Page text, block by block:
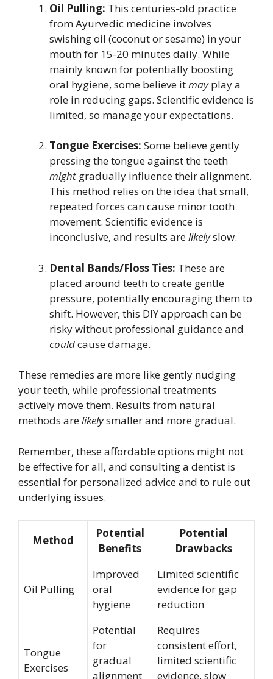
Oil Pulling: This centuries-old practice
from Ayurvedic medicine involves
swishing oil (coconut or sesame) in your
mouth for 15-20 minutes daily. While
mainly known for potentially boosting
oral hygiene, some believe itmayplay a
role in reducing gaps. Scientific evidence is
limited, so manage your expectations.
Tongue Exercises: Some believe gently
pressing the tongue against the teeth
might gradually influence their alignment.
This method relies on the idea that small,
repeated forces can cause minor tooth
movement. Scientific evidence is
inconclusive, and results arelikelyslow.
Dental Bands/Floss Ties: These are
placed around teeth to create gentle
pressure, potentially encouraging them to
shift. However, this DIY approach can be
risky without professional guidance and
couldcause damage.
These remedies are more like gently nudging
your teeth, while professional treatments
actively move them. Results from natural
methods arelikelysmaller and more gradual.
Remember, these affordable options might not
be effective for all, and consulting a dentist is
essential for personalized advice and to rule out
underlying issues.
Method
Potential
Benefits
Potential
Drawbacks
Oil Pulling
Improved
oral
hygiene
Limited scientific
evidence for gap
reduction
Tongue
Exercises
Potential
for
gradual
alignment
Requires
consistent effort,
limited scientific
evidence, slow